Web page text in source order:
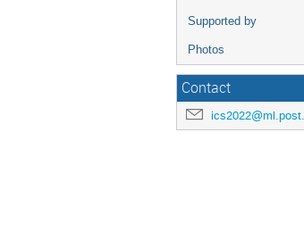
Supported by
Photos
Contact